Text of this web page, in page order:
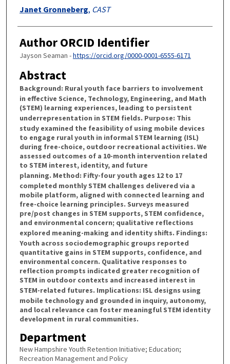
Janet Gronneberg, CAST
Author ORCID Identifier
Jayson Seaman -https://orcid.org/0000-0001-6555-6171
Abstract
Background: Rural youth face barriers to involvement
in effective Science, Technology, Engineering, and Math
(STEM) learning experiences, leading to persistent
underrepresentation in STEM fields. Purpose: This
study examined the feasibility of using mobile devices
to engage rural youth in informal STEM learning (ISL)
during free-choice, outdoor recreational activities. We
assessed outcomes of a 10-month intervention related
to STEM interest, identity, and future
planning. Method: Fifty-four youth ages 12 to 17
completed monthly STEM challenges delivered via a
mobile platform, aligned with connected learning and
free-choice learning principles. Surveys measured
pre/post changes in STEM supports, STEM confidence,
and environmental concern; qualitative reflections
explored meaning-making and identity shifts. Findings:
Youth across sociodemographic groups reported
quantitative gains in STEM supports, confidence, and
environmental concern. Qualitative responses to
reflection prompts indicated greater recognition of
STEM in outdoor contexts and increased interest in
STEM-related futures. Implications: ISL designs using
mobile technology and grounded in inquiry, autonomy,
and local relevance can foster meaningful STEM identity
development in rural communities.
Department
New Hampshire Youth Retention Initiative; Education;
Recreation Management and Policy